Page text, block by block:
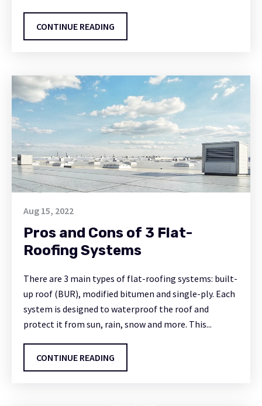
CONTINUE READING
Aug 15, 2022
Pros and Cons of 3 Flat-
Roofing Systems
There are 3 main types of flat-roofing systems: built-
up roof (BUR), modified bitumen and single-ply. Each
system is designed to waterproof the roof and
protect it from sun, rain, snow and more. This...
CONTINUE READING